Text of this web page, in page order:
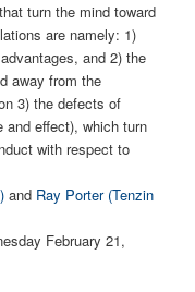
turn the mind toward
are namely: 1)
and 2) the
away from the
3) the defects of
and effect), which turn
with respect to
and Ray Porter (Tenzin
February 21,